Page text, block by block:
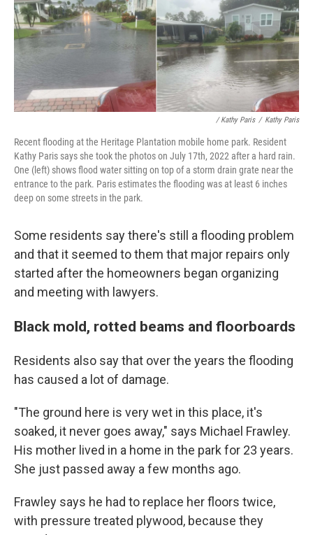
/ Kathy Paris / Kathy Paris
Recent flooding at the Heritage Plantation mobile home park. Resident
Kathy Paris says she took the photos on July 17th, 2022 after a hard rain.
One (left) shows flood water sitting on top of a storm drain grate near the
entrance to the park. Paris estimates the flooding was at least 6 inches
deep on some streets in the park.
Some residents say there's still a flooding problem
and that it seemed to them that major repairs only
started after the homeowners began organizing
and meeting with lawyers.
Black mold, rotted beams and floorboards
Residents also say that over the years the flooding
has caused a lot of damage.
"The ground here is very wet in this place, it's
soaked, it never goes away," says Michael Frawley.
His mother lived in a home in the park for 23 years.
She just passed away a few months ago.
Frawley says he had to replace her floors twice,
with pressure treated plywood, because they